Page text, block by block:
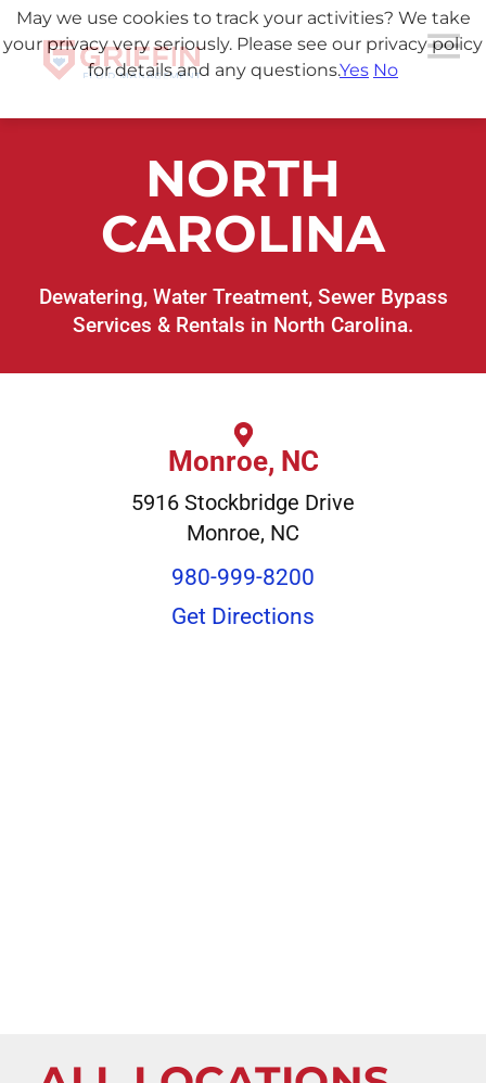
NORTH
CAROLINA
Dewatering, Water Treatment, Sewer Bypass
Services & Rentals in North Carolina.
Monroe, NC
5916 Stockbridge Drive
Monroe, NC
980-999-8200
Get Directions
May we use cookies to track your activities? We take
your privacy very seriously. Please see our privacy policy
for details and any questions.Yes No